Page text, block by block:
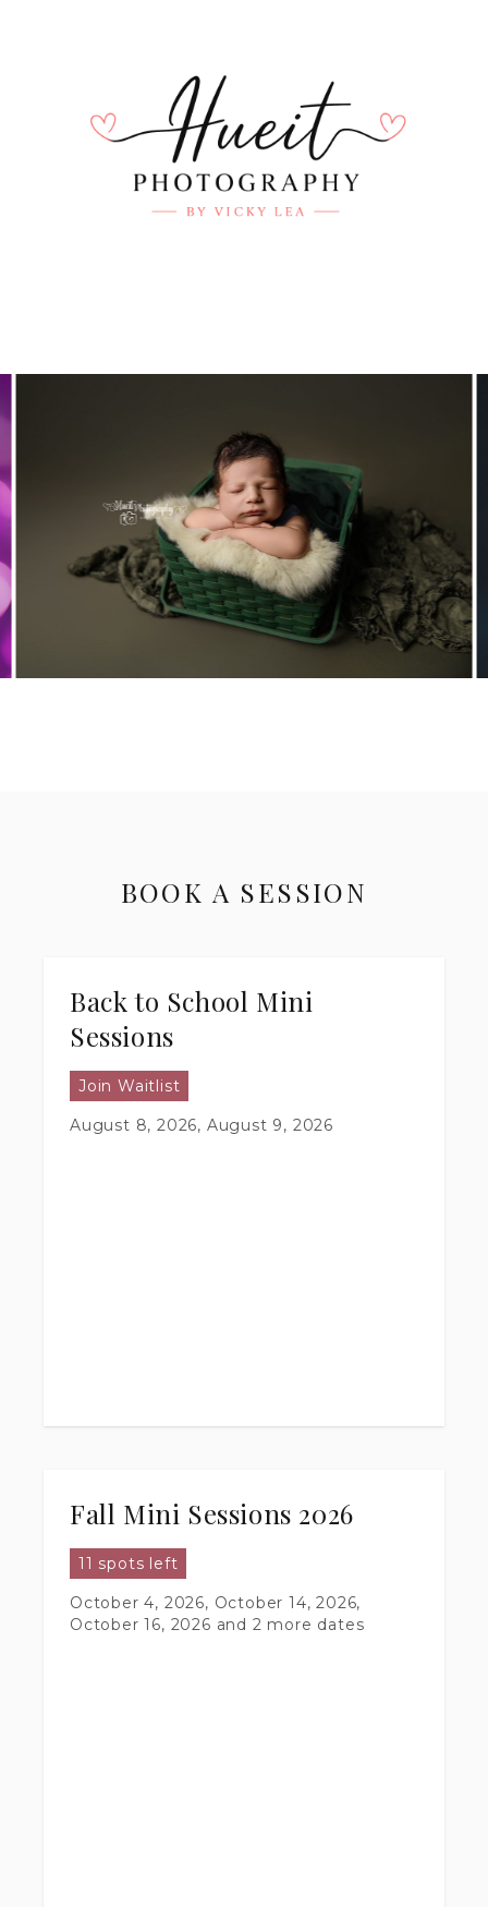
BOOK A SESSION
Back to School Mini
Sessions
Join Waitlist
August 8, 2026, August 9, 2026
Fall Mini Sessions 2026
11 spots left
October 4, 2026, October 14, 2026,
October 16, 2026 and 2 more dates